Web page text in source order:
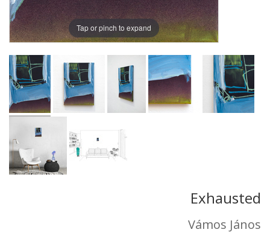
Tap or pinch to expand
Exhausted
Vámos János